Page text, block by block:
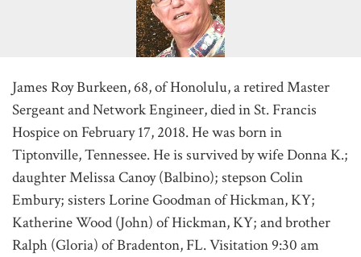
James Roy Burkeen, 68, of Honolulu, a retired Master
Sergeant and Network Engineer, died in St. Francis
Hospice on February 17, 2018. He was born in
Tiptonville, Tennessee. He is survived by wife Donna K.;
daughter Melissa Canoy (Balbino); stepson Colin
Embury; sisters Lorine Goodman of Hickman, KY;
Katherine Wood (John) of Hickman, KY; and brother
Ralph (Gloria) of Bradenton, FL. Visitation 9:30 am